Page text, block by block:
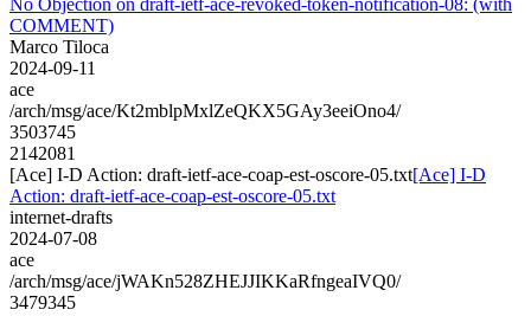
COMMENT)
Marco Tiloca
2024-09-11
ace
/arch/msg/ace/Kt2mblpMxlZeQKX5GAy3eeiOno4/
3503745
2142081
[Ace] I-D Action: draft-ietf-ace-coap-est-oscore-05.txt[Ace] I-D
Action: draft-ietf-ace-coap-est-oscore-05.txt
internet-drafts
2024-07-08
ace
/arch/msg/ace/jWAKn528ZHEJJIKKaRfngeaIVQ0/
3479345